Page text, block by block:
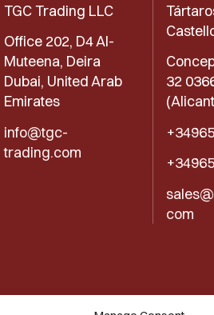
TGC Trading LLC
Office 202, D4 Al-
Muteena, Deira
Dubai, United Arab
Emirates
info@tgc-
trading.com
32
com